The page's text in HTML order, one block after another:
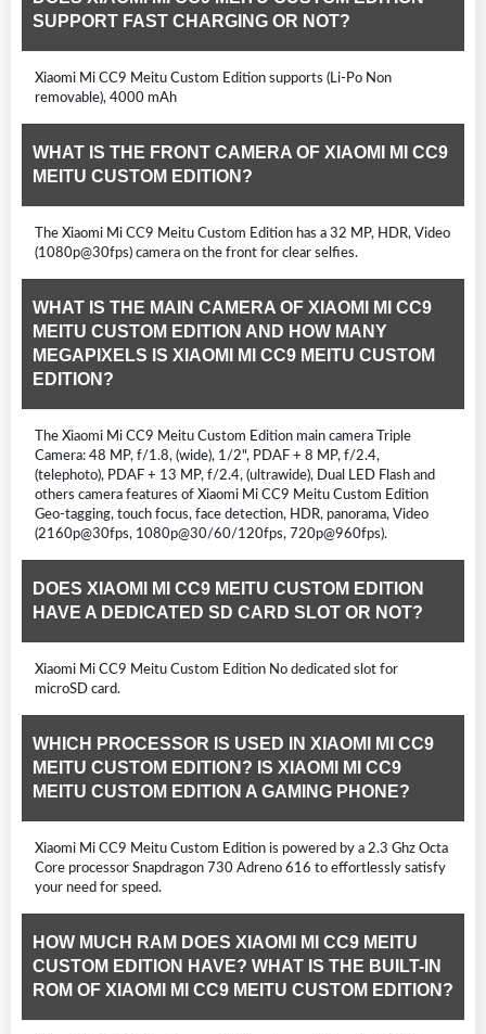
SUPPORT FAST CHARGING OR NOT?
Xiaomi Mi CC9 Meitu Custom Edition supports (Li-Po Non
removable), 4000 mAh
WHAT IS THE FRONT CAMERA OF XIAOMI MI CC9
MEITU CUSTOM EDITION?
The Xiaomi Mi CC9 Meitu Custom Edition has a 32 MP, HDR, Video
(1080p@30fps) camera on the front for clear selfies.
WHAT IS THE MAIN CAMERA OF XIAOMI MI CC9
MEITU CUSTOM EDITION AND HOW MANY
MEGAPIXELS IS XIAOMI MI CC9 MEITU CUSTOM
EDITION?
The Xiaomi Mi CC9 Meitu Custom Edition main camera Triple
Camera: 48 MP, f/1.8, (wide), 1/2", PDAF + 8 MP, f/2.4,
(telephoto), PDAF + 13 MP, f/2.4, (ultrawide), Dual LED Flash and
others camera features of Xiaomi Mi CC9 Meitu Custom Edition
Geo-tagging, touch focus, face detection, HDR, panorama, Video
(2160p@30fps, 1080p@30/60/120fps, 720p@960fps).
DOES XIAOMI MI CC9 MEITU CUSTOM EDITION
HAVE A DEDICATED SD CARD SLOT OR NOT?
Xiaomi Mi CC9 Meitu Custom Edition No dedicated slot for
microSD card.
WHICH PROCESSOR IS USED IN XIAOMI MI CC9
MEITU CUSTOM EDITION? IS XIAOMI MI CC9
MEITU CUSTOM EDITION A GAMING PHONE?
Xiaomi Mi CC9 Meitu Custom Edition is powered by a 2.3 Ghz Octa
Core processor Snapdragon 730 Adreno 616 to effortlessly satisfy
your need for speed.
HOW MUCH RAM DOES XIAOMI MI CC9 MEITU
CUSTOM EDITION HAVE? WHAT IS THE BUILT-IN
ROM OF XIAOMI MI CC9 MEITU CUSTOM EDITION?